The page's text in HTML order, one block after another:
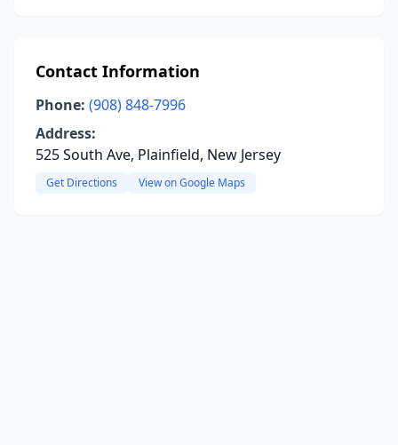
Contact Information
Phone: (908) 848-7996
Address:
525 South Ave, Plainfield, New Jersey
Get Directions View on Google Maps